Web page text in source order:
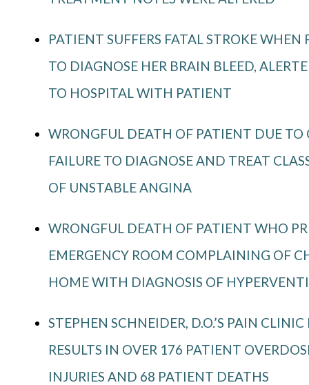
PATIENT SUFFERS FATAL STROKE WHEN
TO DIAGNOSE HER BRAIN BLEED,
TO HOSPITAL WITH PATIENT
WRONGFUL DEATH OF PATIENT DUE TO
FAILURE TO DIAGNOSE AND TREAT
OF UNSTABLE ANGINA
WRONGFUL DEATH OF PATIENT WHO
EMERGENCY ROOM COMPLAINING OF
HOME WITH DIAGNOSIS OF
STEPHEN SCHNEIDER, D.O.’S PAIN CLINIC
RESULTS IN OVER 176 PATIENT
INJURIES AND 68 PATIENT DEATHS